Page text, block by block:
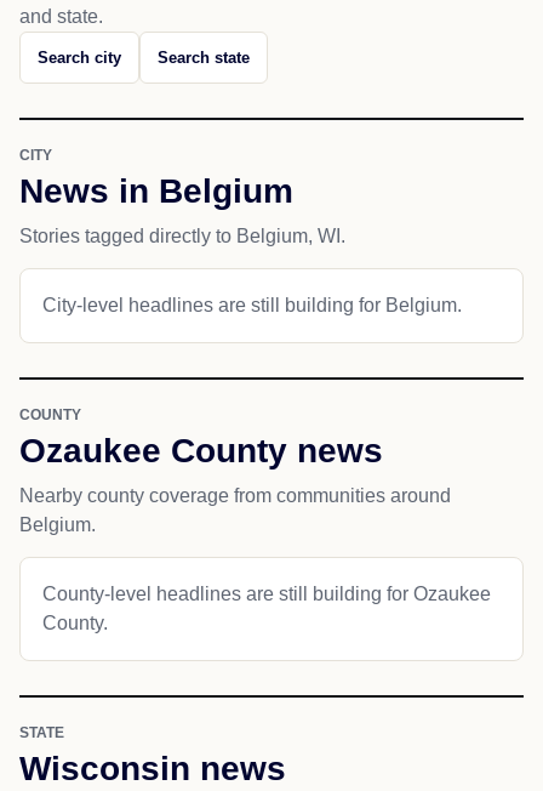
and state.
Search city Search state
CITY
News in Belgium
Stories tagged directly to Belgium, WI.
City-level headlines are still building for Belgium.
COUNTY
Ozaukee County news
Nearby county coverage from communities around
Belgium.
County-level headlines are still building for Ozaukee
County.
STATE
Wisconsin news